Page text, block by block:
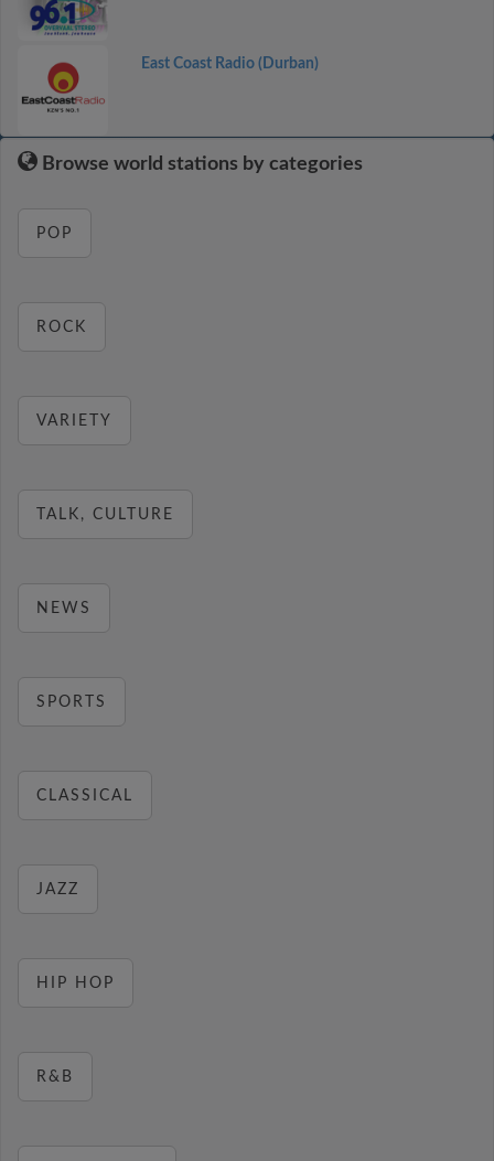
East Coast Radio (Durban)
Browse world stations by categories
POP
ROCK
VARIETY
TALK, CULTURE
NEWS
SPORTS
CLASSICAL
JAZZ
HIP HOP
R&B